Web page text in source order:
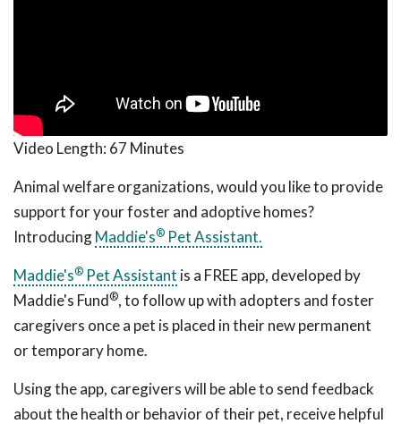
Video Length: 67 Minutes
Animal welfare organizations, would you like to provide
support for your foster and adoptive homes?
IntroducingMaddie's® Pet Assistant.
Maddie's® Pet Assistant is a FREE app, developed by
Maddie's Fund®, to follow up with adopters and foster
caregivers once a pet is placed in their new permanent
or temporary home.
Using the app, caregivers will be able to send feedback
about the health or behavior of their pet, receive helpful